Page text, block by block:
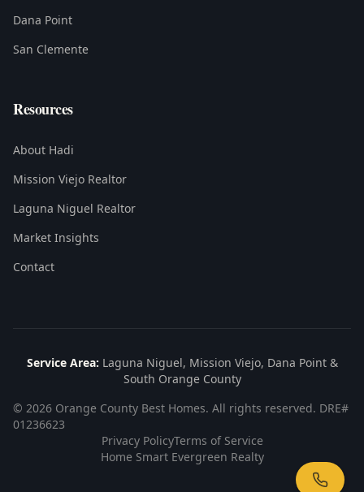
Dana Point
San Clemente
Resources
About Hadi
Mission Viejo Realtor
Laguna Niguel Realtor
Market Insights
Contact
Service Area: Laguna Niguel, Mission Viejo, Dana Point &
South Orange County
© 2026 Orange County Best Homes. All rights reserved. DRE#
01236623
Privacy PolicyTerms of Service
Home Smart Evergreen Realty